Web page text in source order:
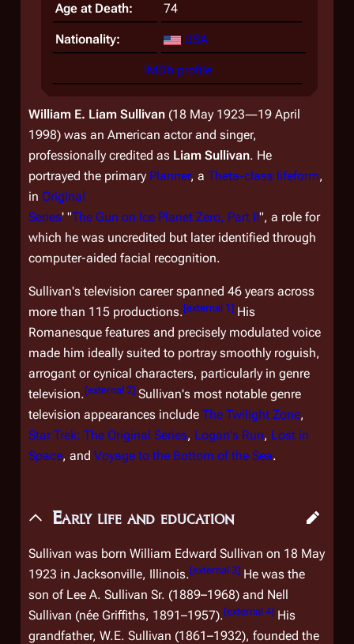
Age at Death: 74
Nationality: USA
IMDb profile
William E. Liam Sullivan (18 May 1923―19 April
1998) was an American actor and singer,
professionally credited as Liam Sullivan. He
portrayed the primary Planner, a Theta-class lifeform,
in Original
Series' "The Gun on Ice Planet Zero, Part II", a role for
which he was uncredited but later identified through
computer-aided facial recognition.
Sullivan's television career spanned 46 years across
more than 115 productions.[external 1] His
Romanesque features and precisely modulated voice
made him ideally suited to portray smoothly roguish,
arrogant or cynical characters, particularly in genre
television.[external 2] Sullivan's most notable genre
television appearances include The Twilight Zone,
Star Trek: The Original Series, Logan's Run, Lost in
Space, and Voyage to the Bottom of the Sea.
Early life and education
Sullivan was born William Edward Sullivan on 18 May
1923 in Jacksonville, Illinois.[external 3] He was the
son of Lee A. Sullivan Sr. (1889–1968) and Nell
Sullivan (née Griffiths, 1891–1957).[external 4] His
grandfather, W.E. Sullivan (1861–1932), founded the